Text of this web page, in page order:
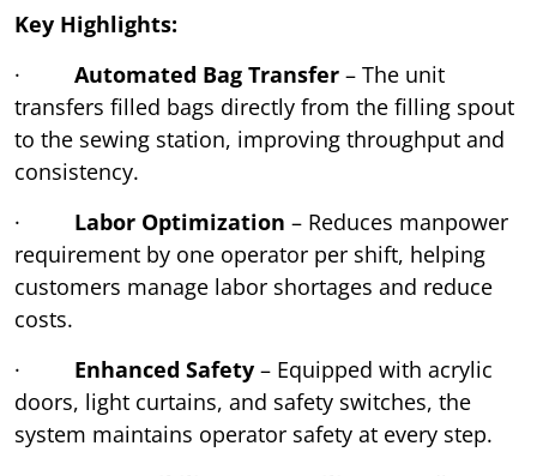
Key Highlights:
· Automated Bag Transfer – The unit
transfers filled bags directly from the filling spout
to the sewing station, improving throughput and
consistency.
· Labor Optimization – Reduces manpower
requirement by one operator per shift, helping
customers manage labor shortages and reduce
costs.
· Enhanced Safety – Equipped with acrylic
doors, light curtains, and safety switches, the
system maintains operator safety at every step.